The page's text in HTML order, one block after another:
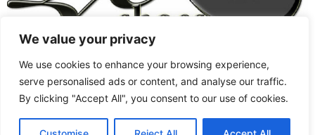
We value your privacy
We use cookies to enhance your browsing experience,
serve personalised ads or content, and analyse our traffic.
By clicking "Accept All", you consent to our use of cookies.
Style Swing
Chaussures Hommes
West Coast Swing
Chaussures de Swing
Jordan&Tatiana signature
English